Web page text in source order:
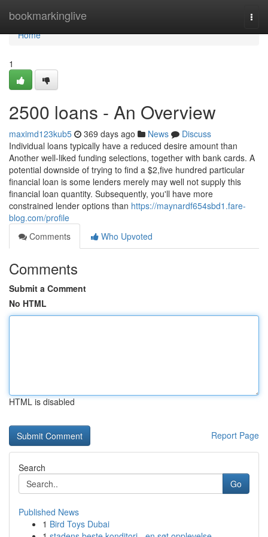
bookmarkinglive
Home
Home
1
2500 loans - An Overview
maximd123kub5 369 days ago News
Discuss
Individual loans typically have a reduced desire amount than
Another well-liked funding selections, together with bank cards. A
potential downside of trying to find a $2,five hundred particular
financial loan is some lenders merely may well not supply this
financial loan quantity. Subsequently, you'll have more
constrained lender options than https://maynardf654sbd1.fare-
blog.com/profile
Comments
Who Upvoted
Comments
Submit a Comment
No HTML
HTML is disabled
Report Page
Search
Go
Published News
1 Bird Toys Dubai